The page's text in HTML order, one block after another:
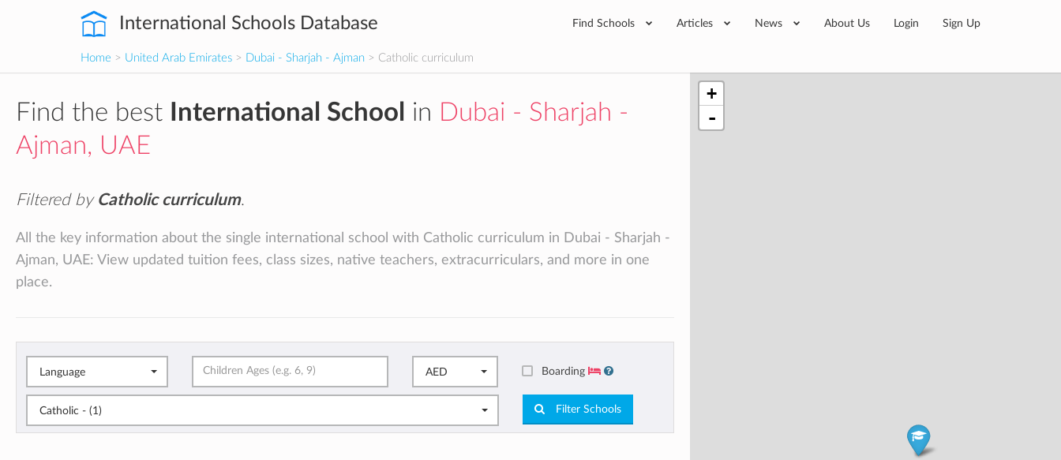
International Schools Database Find Schools Articles News About Us Login Sign Up
Home > United Arab Emirates > Dubai - Sharjah - Ajman > Catholic curriculum
Find the best International School in Dubai - Sharjah -
Ajman, UAE
Filtered by Catholic curriculum.
All the key information about the single international school with Catholic curriculum in Dubai - Sharjah -
Ajman, UAE: View updated tuition fees, class sizes, native teachers, extracurriculars, and more in one
place.
Language AED Boarding
Catholic - (1) Filter Schools
+
-